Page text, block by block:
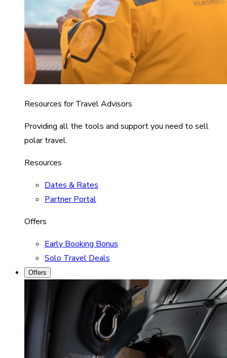
Resources for Travel Advisors
Providing all the tools and support you need to sell
polar travel.
Resources
Dates & Rates
Partner Portal
Offers
Early Booking Bonus
Solo Travel Deals
Offers